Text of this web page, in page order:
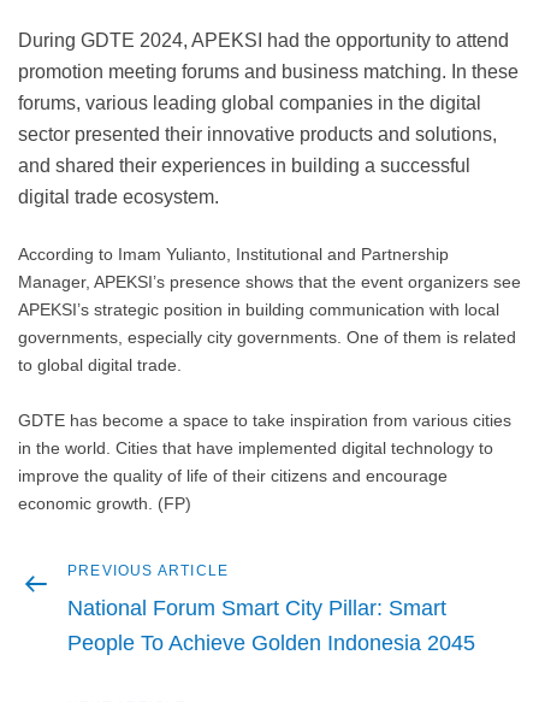
During GDTE 2024, APEKSI had the opportunity to attend
promotion meeting forums and business matching. In these
forums, various leading global companies in the digital
sector presented their innovative products and solutions,
and shared their experiences in building a successful
digital trade ecosystem.
According to Imam Yulianto, Institutional and Partnership
Manager, APEKSI’s presence shows that the event organizers see
APEKSI’s strategic position in building communication with local
governments, especially city governments. One of them is related
to global digital trade.
GDTE has become a space to take inspiration from various cities
in the world. Cities that have implemented digital technology to
improve the quality of life of their citizens and encourage
economic growth. (FP)
Post
navigation
Previous
article
PREVIOUS ARTICLE
National Forum Smart City Pillar: Smart
People To Achieve Golden Indonesia 2045